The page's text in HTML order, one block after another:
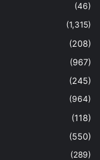
(46)
(1,315)
(208)
(967)
(245)
(964)
(118)
(550)
(289)